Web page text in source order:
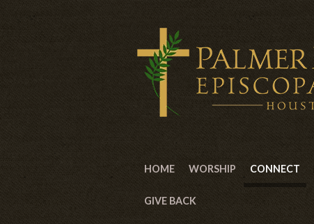
HOME WORSHIP CONNECT
GIVE BACK